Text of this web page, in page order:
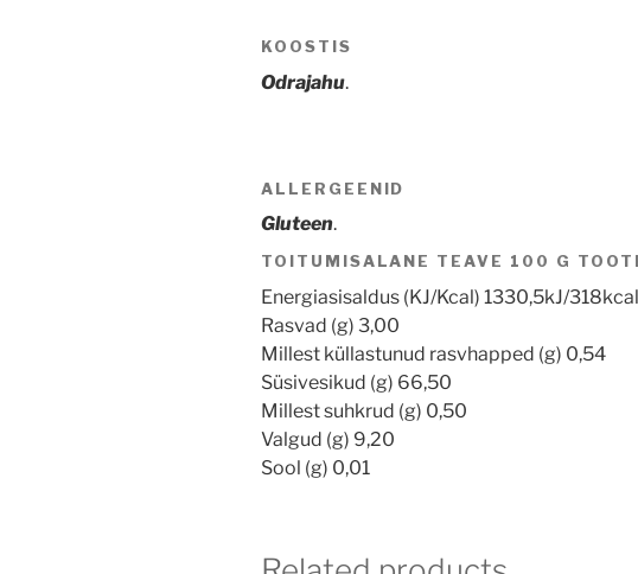
KOOSTIS
Odrajahu.
ALLERGEENID
Gluteen.
TOITUMISALANE TEAVE 100 G
Energiasisaldus (KJ/Kcal) 1330,5kJ/318kcal
Rasvad (g) 3,00
Millest küllastunud rasvhapped (g) 0,54
Süsivesikud (g) 66,50
Millest suhkrud (g) 0,50
Valgud (g) 9,20
Sool (g) 0,01